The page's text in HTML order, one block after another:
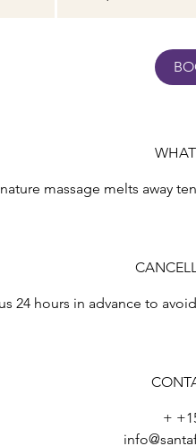
massage melts away
24 hours in advance to
+